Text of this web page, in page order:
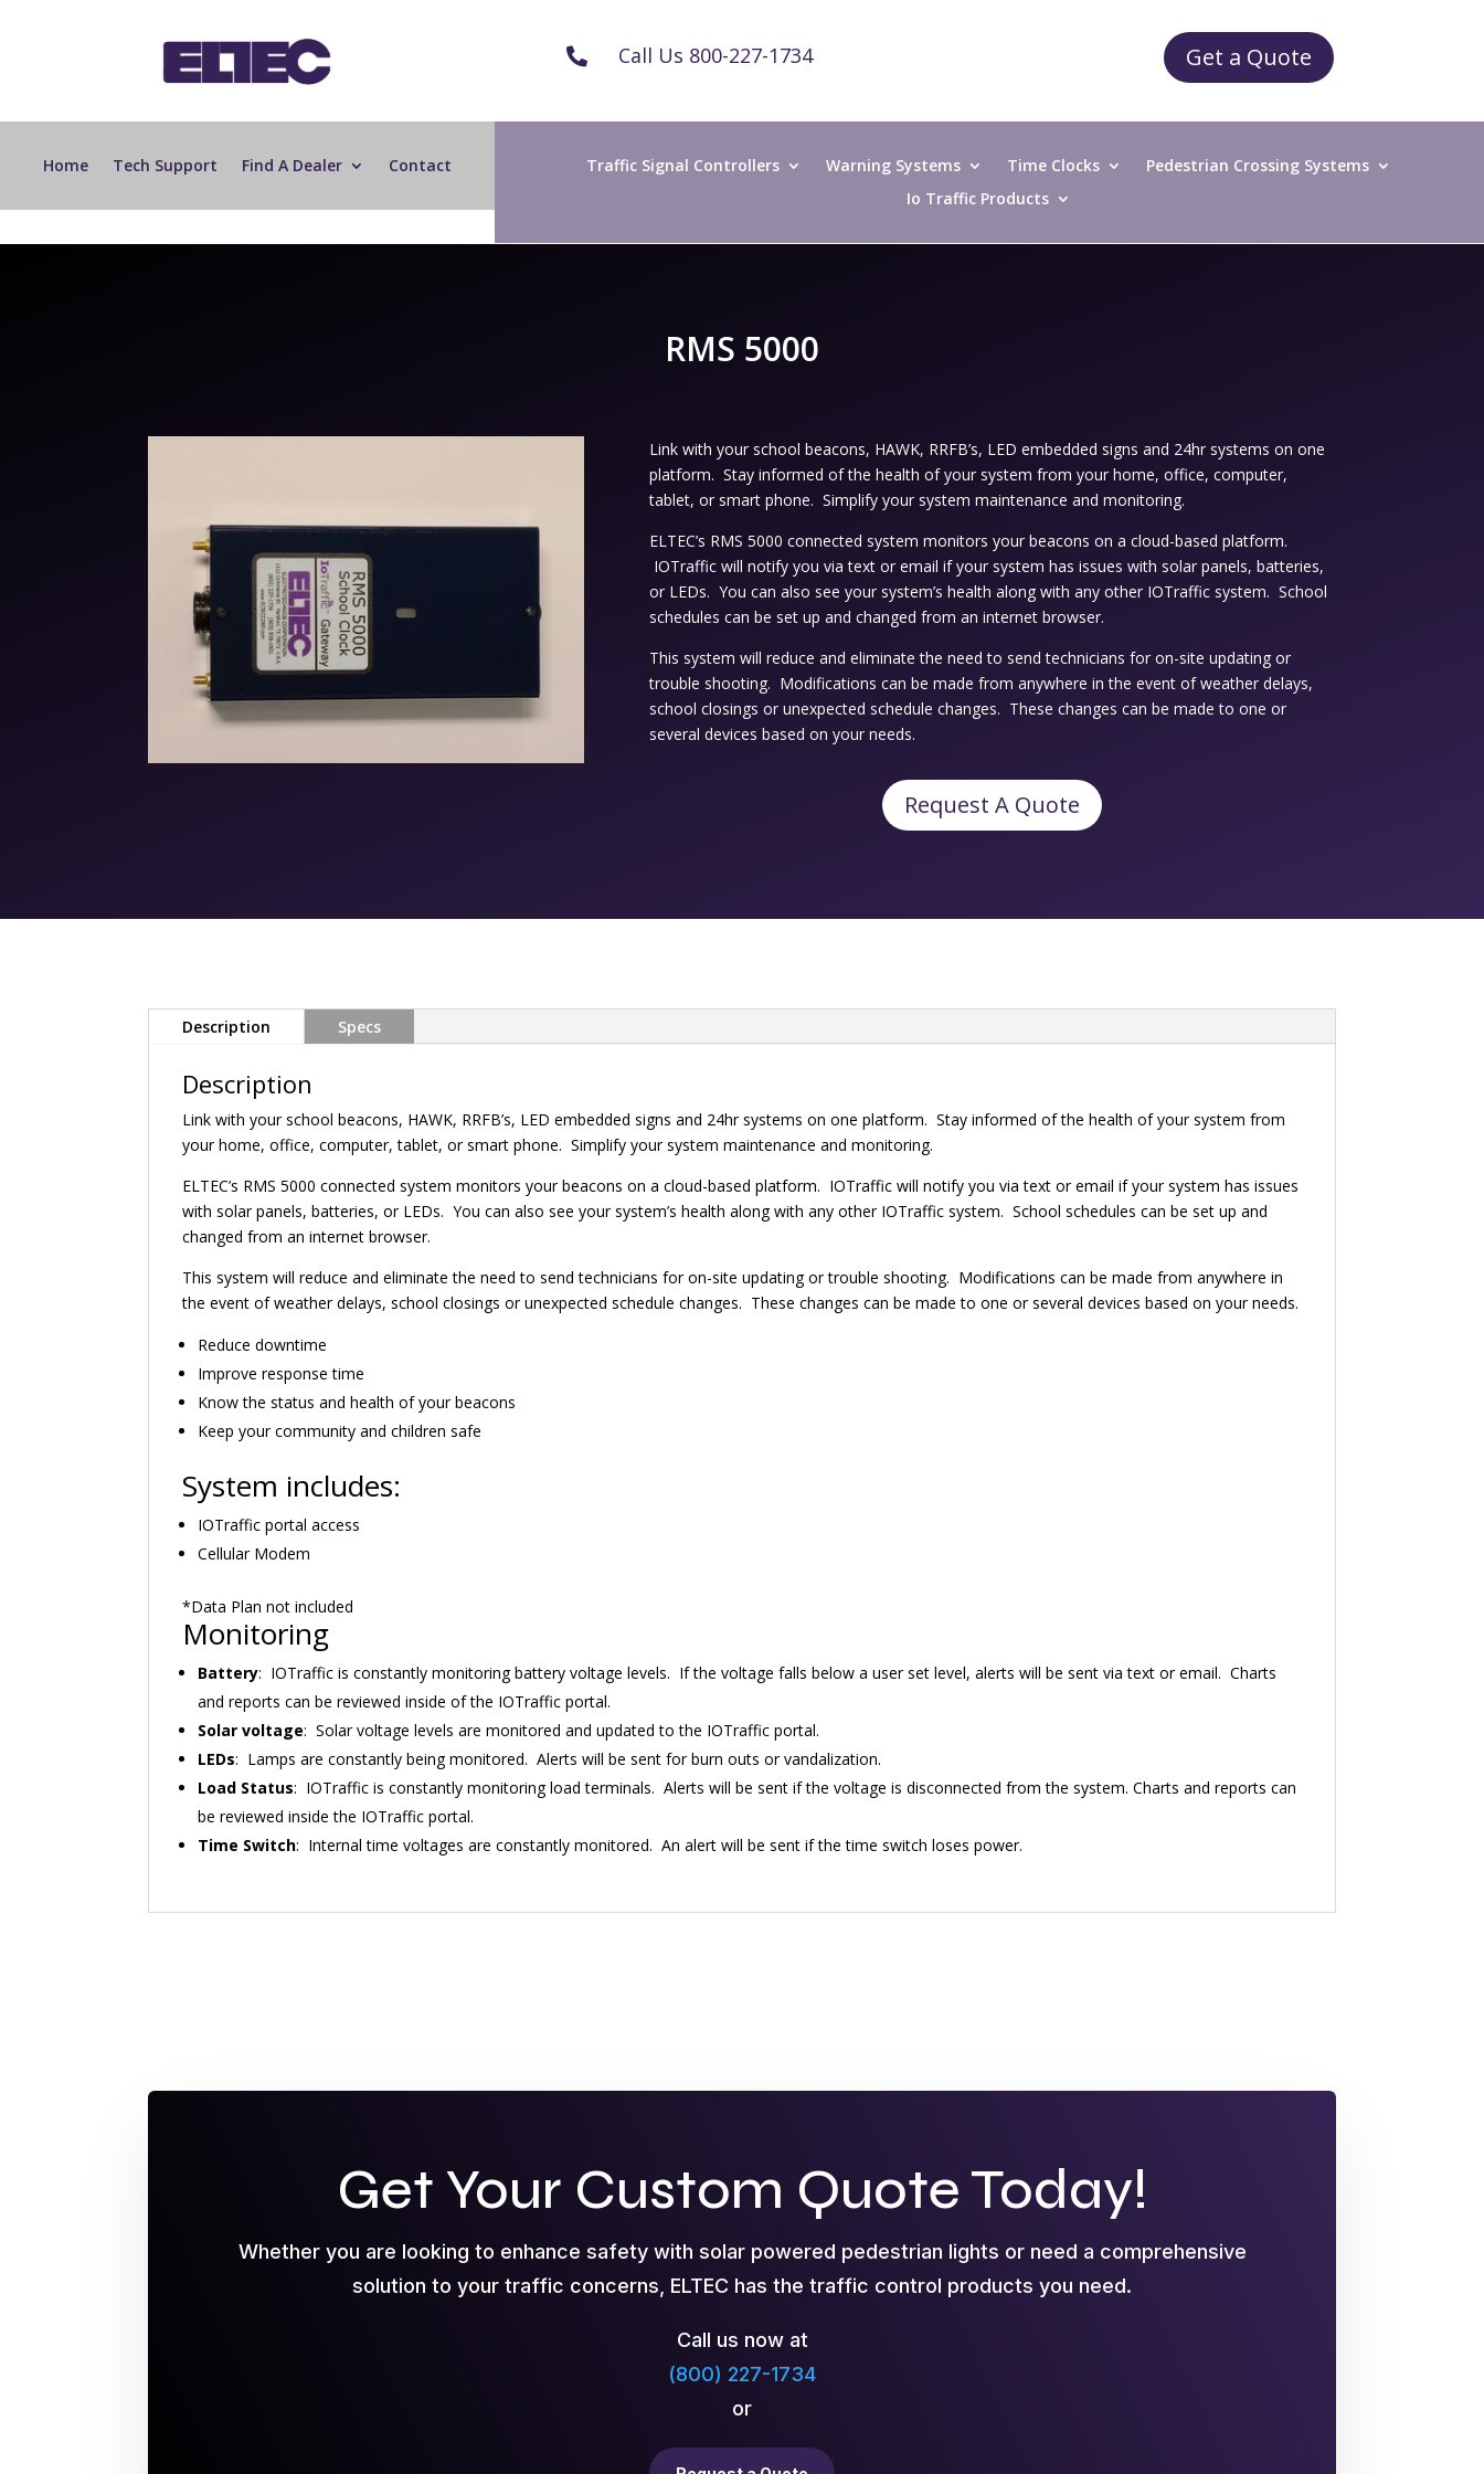
 Call Us 800-227-1734 Get a Quote
Home Tech Support Find A Dealer Contact Traffic Signal Controllers Warning Systems Time Clocks
Pedestrian Crossing Systems
Io Traffic Products
RMS 5000
Link with your school beacons, HAWK, RRFB’s, LED embedded signs and 24hr systems on one
platform. Stay informed of the health of your system from your home, office, computer,
tablet, or smart phone. Simplify your system maintenance and monitoring.
ELTEC’s RMS 5000 connected system monitors your beacons on a cloud-based platform.
IOTraffic will notify you via text or email if your system has issues with solar panels, batteries,
or LEDs. You can also see your system’s health along with any other IOTraffic system. School
schedules can be set up and changed from an internet browser.
This system will reduce and eliminate the need to send technicians for on-site updating or
trouble shooting. Modifications can be made from anywhere in the event of weather delays,
school closings or unexpected schedule changes. These changes can be made to one or
several devices based on your needs.
Request A Quote
Description Specs
Description
Link with your school beacons, HAWK, RRFB’s, LED embedded signs and 24hr systems on one platform. Stay informed of the health of your system from
your home, office, computer, tablet, or smart phone. Simplify your system maintenance and monitoring.
ELTEC’s RMS 5000 connected system monitors your beacons on a cloud-based platform. IOTraffic will notify you via text or email if your system has issues
with solar panels, batteries, or LEDs. You can also see your system’s health along with any other IOTraffic system. School schedules can be set up and
changed from an internet browser.
This system will reduce and eliminate the need to send technicians for on-site updating or trouble shooting. Modifications can be made from anywhere in
the event of weather delays, school closings or unexpected schedule changes. These changes can be made to one or several devices based on your needs.
Reduce downtime
Improve response time
Know the status and health of your beacons
Keep your community and children safe
System includes:
IOTraffic portal access
Cellular Modem
*Data Plan not included
Monitoring
Battery: IOTraffic is constantly monitoring battery voltage levels. If the voltage falls below a user set level, alerts will be sent via text or email. Charts
and reports can be reviewed inside of the IOTraffic portal.
Solar voltage: Solar voltage levels are monitored and updated to the IOTraffic portal.
LEDs: Lamps are constantly being monitored. Alerts will be sent for burn outs or vandalization.
Load Status: IOTraffic is constantly monitoring load terminals. Alerts will be sent if the voltage is disconnected from the system. Charts and reports can
be reviewed inside the IOTraffic portal.
Time Switch: Internal time voltages are constantly monitored. An alert will be sent if the time switch loses power.
Get Your Custom Quote Today!
Whether you are looking to enhance safety with solar powered pedestrian lights or need a comprehensive
solution to your traffic concerns, ELTEC has the traffic control products you need.
Call us now at
(800) 227-1734
or